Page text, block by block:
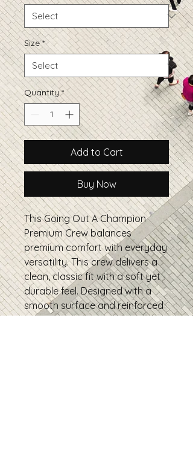
Size *
Quantity *
Add to Cart
Buy Now
This Going Out A Champion
Premium Crew balances
premium comfort with everyday
versatility. This crew delivers a
clean, classic fit with a soft yet
durable feel. Designed with a
smooth surface and reinforced